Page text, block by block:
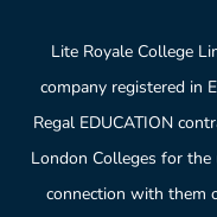
Lite Royale College
company registered in
Regal EDUCATION
London Colleges for
connection with them